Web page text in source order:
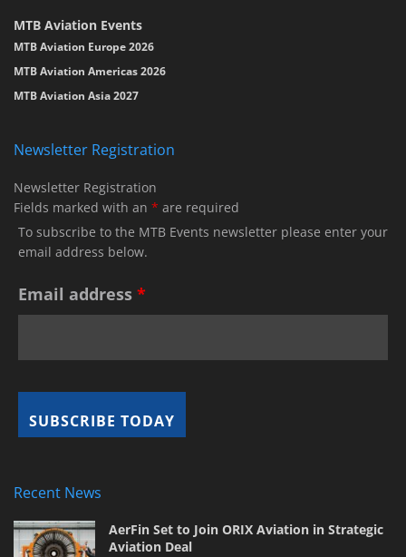
MTB Aviation Events
MTB Aviation Europe 2026
MTB Aviation Americas 2026
MTB Aviation Asia 2027
Newsletter Registration
Newsletter Registration
Fields marked with an * are required
To subscribe to the MTB Events newsletter please enter your
email address below.
Email address *
Recent News
AerFin Set to Join ORIX Aviation in Strategic
Aviation Deal